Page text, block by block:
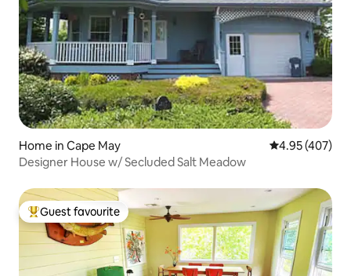
Home in Cape May 4.95 out of 5
4.95 (407)
Designer House w/ Secluded Salt Meadow
Top guest favourite
Guest favourite